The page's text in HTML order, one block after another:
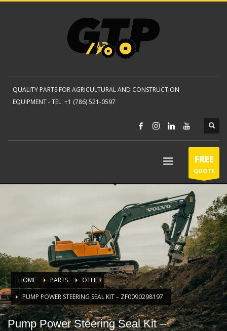
QUALITY PARTS FOR AGRICULTURAL AND CONSTRUCTION
EQUIPMENT -TEL: +1 (786) 521-0597
FREE
QUOTE
HOME PARTS
OTHER
PUMP POWER STEERING SEAL KIT – ZF0090298197
Pump Power Steering Seal Kit –